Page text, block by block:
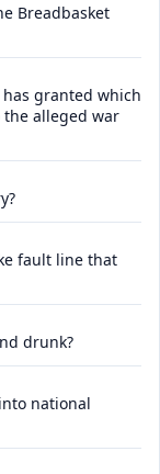
Breadbasket
granted which
alleged war
fault line that
drunk?
national